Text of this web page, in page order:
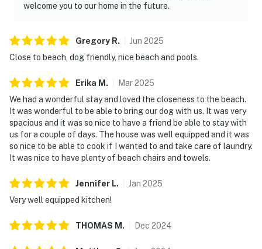
welcome you to our home in the future.
Gregory R. Jun 2025
Close to beach, dog friendly, nice beach and pools.
Erika M . Mar2025
We had a wonderful stay and loved the closeness to the beach.
It was wonderful to be able to bring our dog with us. It was very
spacious and it was so nice to have a friend be able to stay with
us for a couple of days. The house was well equipped and it was
so nice to be able to cook if I wanted to and take care of laundry.
It was nice to have plenty of beach chairs and towels.
Jennifer L. Jan 2025
Very well equipped kitchen!
THOMAS M . Dec 2024